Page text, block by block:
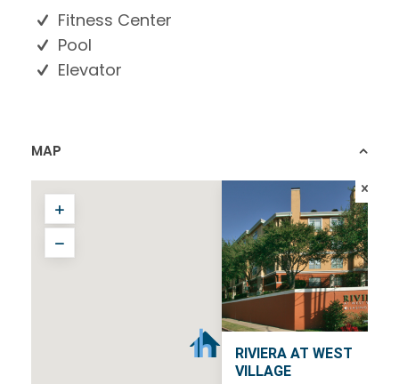
Fitness Center
Pool
Elevator
MAP
RIVIERA AT WEST
VILLAGE